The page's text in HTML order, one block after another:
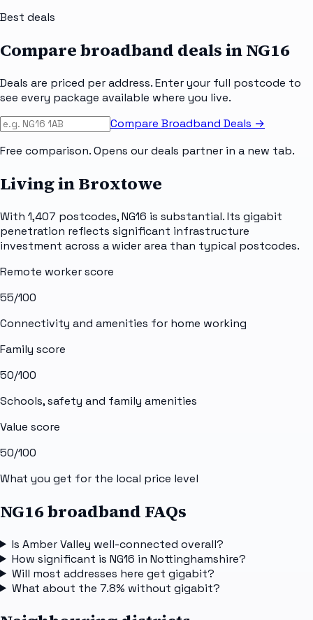
Best deals
Compare broadband deals inNG16
Deals are priced per address. Enter your full postcode to
see every package available where you live.
Compare Broadband Deals →
Free comparison. Opens our deals partner in a new tab.
Living in Broxtowe
With 1,407 postcodes, NG16 is substantial. Its gigabit
penetration reflects significant infrastructure
investment across a wider area than typical postcodes.
Remote worker score
55/100
Connectivity and amenities for home working
Family score
50/100
Schools, safety and family amenities
Value score
50/100
What you get for the local price level
NG16 broadband FAQs
Is Amber Valley well-connected overall?
How significant is NG16 in Nottinghamshire?
Will most addresses here get gigabit?
What about the 7.8% without gigabit?